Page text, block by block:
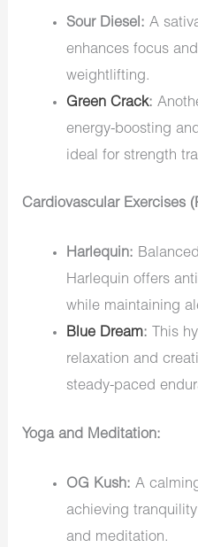
Sour Diesel: A
enhances focus
weightlifting.
Green Crack:
energy-boosting
ideal for strength
Cardiovascular Exercises
Harlequin:
Harlequin offers
while maintaining
Blue Dream: This
relaxation and
steady-paced
Yoga and Meditation:
OG Kush: A
achieving
and meditation.